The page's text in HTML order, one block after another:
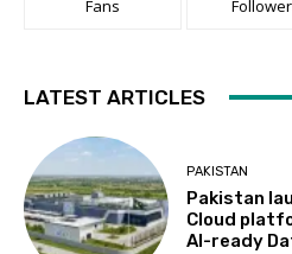
Fans
LATEST ARTICLES
PAKISTAN
Pakistan
Cloud
AI-ready